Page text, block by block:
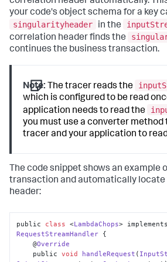
your code's object schema for a key
singularityheader
in the
correlation header finds the
continues the business transaction.
Note: The tracer reads the
which is configured to be read
application needs to read the
you must use a converter method
tracer and your application to
The code snippet shows an example
transaction and automatically
header:
public class <LambdaChops
RequestStreamHandler {
    @
Override
    public
void handleRequest (